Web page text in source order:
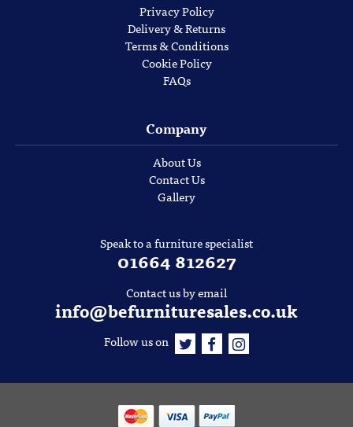
Privacy Policy
Delivery & Returns
Terms & Conditions
Cookie Policy
FAQs
Company
About Us
Contact Us
Gallery
Speak to a furniture specialist
01664 812627
Contact us by email
info@befurnituresales.co.uk
Follow us on